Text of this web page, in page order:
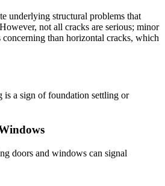
underlying structural problems that
not all cracks are serious; minor
concerning than horizontal cracks, which
is a sign of foundation settling or
doors and windows can signal